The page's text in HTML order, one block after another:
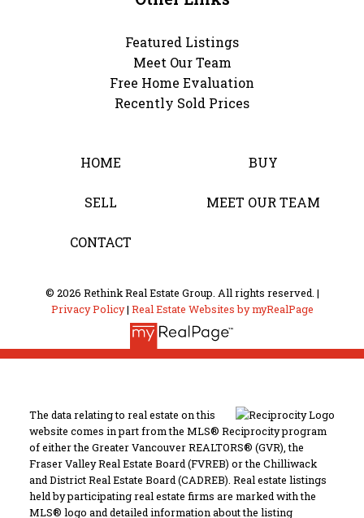
Featured Listings
Meet Our Team
Free Home Evaluation
Recently Sold Prices
HOME BUY
SELL MEET OUR TEAM
CONTACT
© 2026 Rethink Real Estate Group. All rights reserved. |
Privacy Policy| Real Estate Websites by myRealPage
The data relating to real estate on this
website comes in part from the MLS® Reciprocity program
of either the Greater Vancouver REALTORS® (GVR), the
Fraser Valley Real Estate Board (FVREB) or the Chilliwack
and District Real Estate Board (CADREB). Real estate listings
held by participating real estate firms are marked with the
MLS® logo and detailed information about the listing